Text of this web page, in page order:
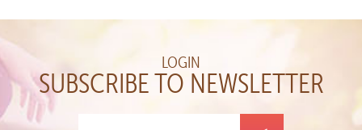
LOGIN
SUBSCRIBE TO NEWSLETTER